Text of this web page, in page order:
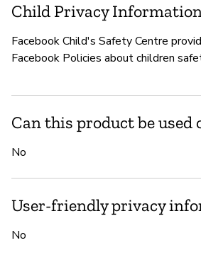
Child Privacy
Facebook Child's Safety Centre
Facebook Policies about children
Can this product be used
No
User-friendly privacy
No